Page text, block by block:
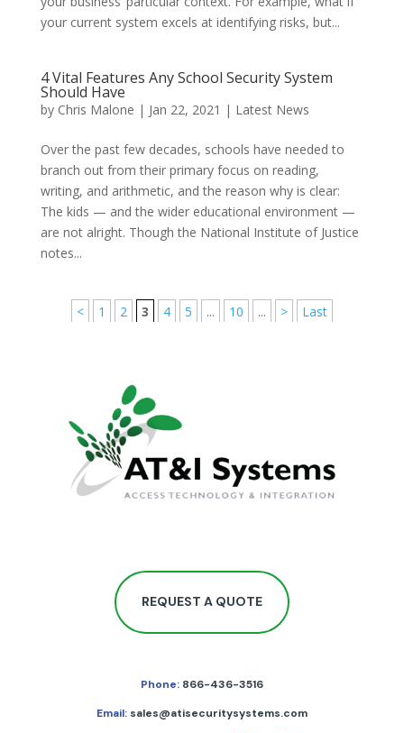
your current system excels at identifying risks, but...
4 Vital Features Any School Security System
Should Have
by Chris Malone | Jan 22, 2021 | Latest News
Over the past few decades, schools have needed to
branch out from their primary focus on reading,
writing, and arithmetic, and the reason why is clear:
The kids — and the wider educational environment —
are not alright. Though the National Institute of Justice
notes...
< 1 2 3 4 5 ... 10 ... > Last
REQUEST A QUOTE
Phone: 866-436-3516
Email: sales@atisecuritysystems.com